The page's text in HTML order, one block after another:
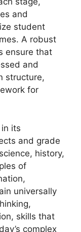
and
student
A robust
ensure that
and
structure,
for
its
and grade
history,
of
universally
skills that
complex